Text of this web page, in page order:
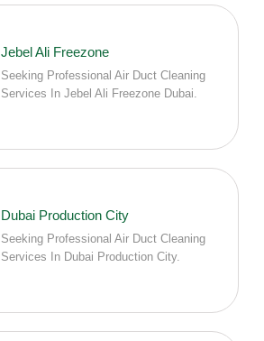
Jebel Ali Freezone
Seeking Professional Air Duct Cleaning
Services In Jebel Ali Freezone Dubai.
Dubai Production City
Seeking Professional Air Duct Cleaning
Services In Dubai Production City.